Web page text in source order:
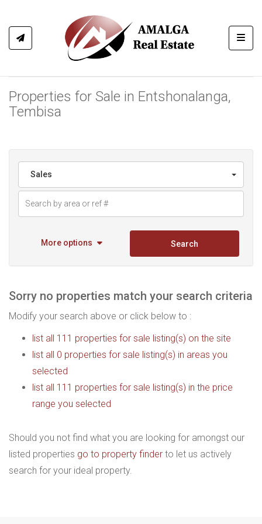
Properties for Sale in Entshonalanga,
Tembisa
Sales
More options Search
Sorry no properties match your search criteria
Modify your search above or click below to :
list all 111 properties for sale listing(s) on the site
list all 0 properties for sale listing(s) in areas you
selected
list all 111 properties for sale listing(s) in the price
range you selected
Should you not find what you are looking for amongst our
listed properties go to property finder to let us actively
search for your ideal property.